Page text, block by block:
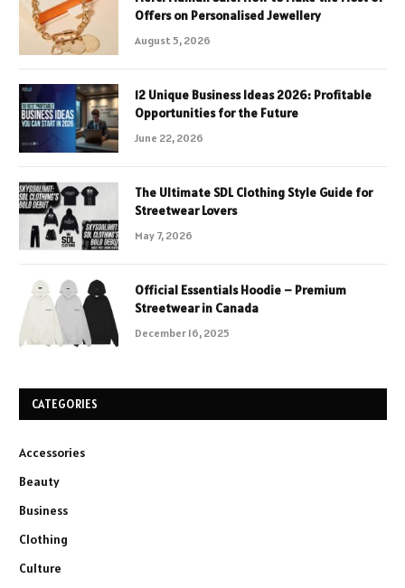
Offers on Personalised Jewellery
August 5, 2026
12 Unique Business Ideas 2026: Profitable
Opportunities for the Future
June 22, 2026
The Ultimate SDL Clothing Style Guide for
Streetwear Lovers
May 7, 2026
Official Essentials Hoodie – Premium
Streetwear in Canada
December 16, 2025
CATEGORIES
Accessories
Beauty
Business
Clothing
Culture